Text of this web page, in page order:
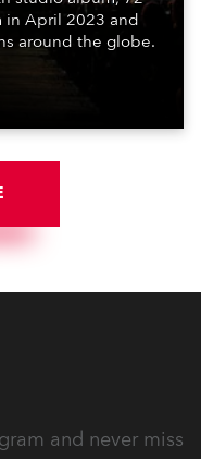
in April 2023 and
around the globe.
and never miss